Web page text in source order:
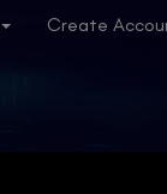
Create